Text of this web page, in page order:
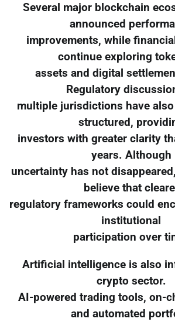
Several major blockchain
announced
improvements, while
continue exploring
assets and digital
Regulatory
multiple jurisdictions have
structured,
investors with greater clarity
years. Although
uncertainty has not
believe that
regulatory frameworks could
institutional
participation over
Artificial intelligence is also
crypto sector.
AI-powered trading tools, on-
and automated